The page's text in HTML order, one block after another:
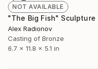
NOT AVAILABLE
"The Big Fish" Sculpture
Alex Radionov
Casting of Bronze
6.7 x 11.8 x 5.1 in